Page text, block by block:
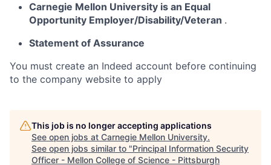
Carnegie Mellon University is an Equal
Opportunity Employer/Disability/Veteran .
Statement of Assurance
You must create an Indeed account before continuing
to the company website to apply
This job is no longer accepting applications
See open jobs at Carnegie Mellon University.
See open jobs similar to "Principal Information Security
Officer - Mellon College of Science - Pittsburgh